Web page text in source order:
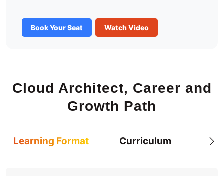
Book Your Seat Watch Video
Cloud Architect, Career and
Growth Path
Learning Format Curriculum